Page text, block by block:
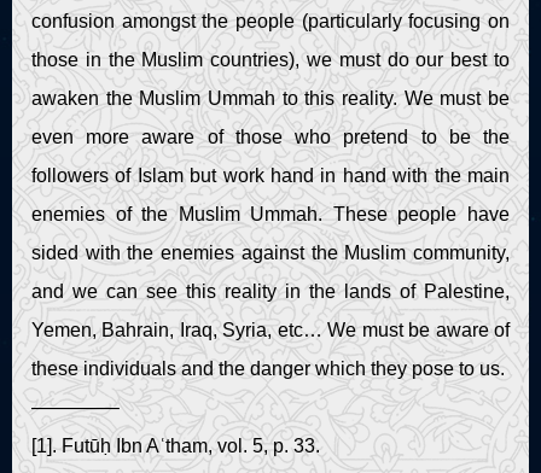
confusion amongst the people (particularly focusing on
those in the Muslim countries), we must do our best to
awaken the Muslim Ummah to this reality. We must be
even more aware of those who pretend to be the
followers of Islam but work hand in hand with the main
enemies of the Muslim Ummah. These people have
sided with the enemies against the Muslim community,
and we can see this reality in the lands of Palestine,
Yemen, Bahrain, Iraq, Syria, etc… We must be aware of
these individuals and the danger which they pose to us.
————–
[1]. Futūḥ Ibn Aʿtham, vol. 5, p. 33.